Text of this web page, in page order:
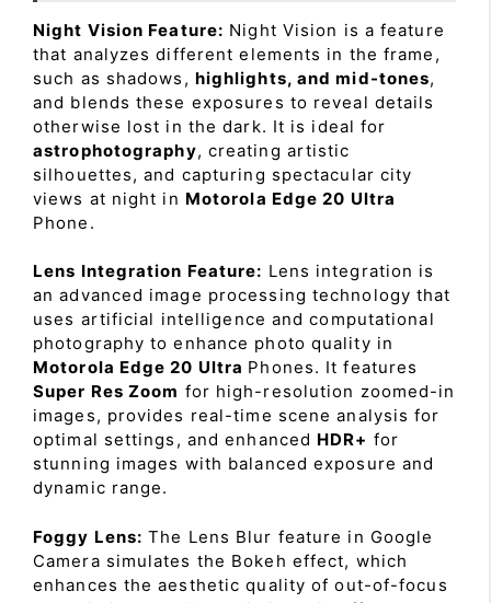
Night Vision Feature: Night Vision is a feature
that analyzes different elements in the frame,
such as shadows, highlights, and mid-tones,
and blends these exposures to reveal details
otherwise lost in the dark. It is ideal for
astrophotography, creating artistic
silhouettes, and capturing spectacular city
views at night in Motorola Edge 20 Ultra
Phone.
Lens Integration Feature: Lens integration is
an advanced image processing technology that
uses artificial intelligence and computational
photography to enhance photo quality in
Motorola Edge 20 Ultra Phones. It features
Super Res Zoom for high-resolution zoomed-in
images, provides real-time scene analysis for
optimal settings, and enhanced HDR+ for
stunning images with balanced exposure and
dynamic range.
Foggy Lens: The Lens Blur feature in Google
Camera simulates the Bokeh effect, which
enhances the aesthetic quality of out-of-focus